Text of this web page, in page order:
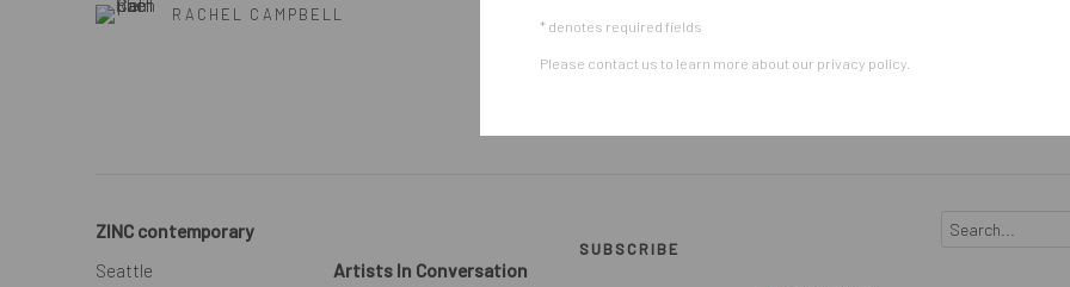
RACHEL CAMPBELL
ZINC contemporary
Seattle
Artists In Conversation
SUBSCRIBE
* denotes required fields
Please contact us to learn more about our privacy policy.